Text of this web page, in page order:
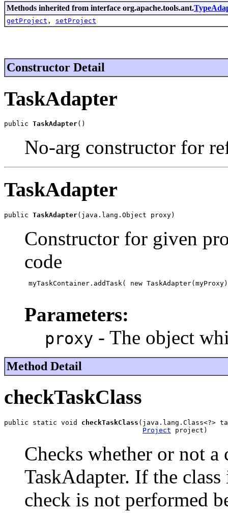
Methods inherited from interface org.apache.tools.ant.
getProject , setProject
Constructor Detail
TaskAdapter
public TaskAdapter()
No-arg constructor for
TaskAdapter
public TaskAdapter(java.lang.Object proxy)
Constructor for given
code
myTaskContainer.addTask( new
Parameters:
proxy - The object
Method Detail
checkTaskClass
public static void checkTaskClass (java.lang.Class<?>
Project project)
Checks whether or not a
TaskAdapter. If the
check is not performed